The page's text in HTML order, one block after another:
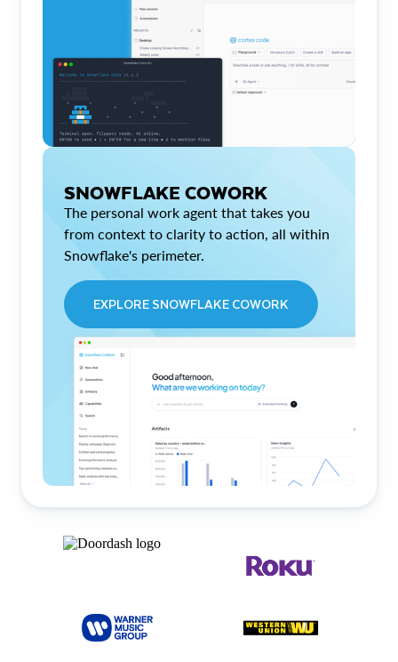
SNOWFLAKE COWORK
The personal work agent that takes you
from context to clarity to action, all within
Snowflake's perimeter.
EXPLORE SNOWFLAKE COWORK